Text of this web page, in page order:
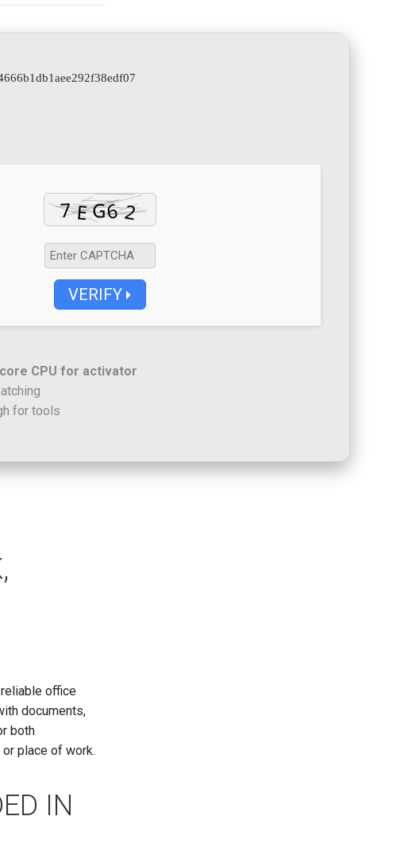
VERIFY
CPU for activator
for tools
office
documents,
both
place of work.
IN